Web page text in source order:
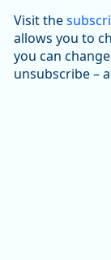
@oed-
Oregon has
in manufacturing
been substantial
Visit the
allows you to
you can
unsubscribe –